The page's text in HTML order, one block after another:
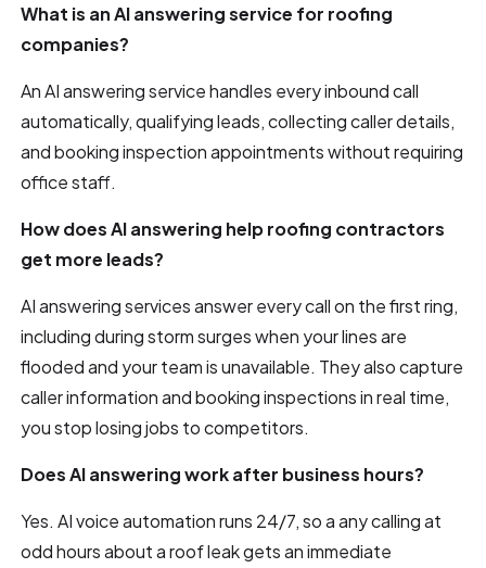
What is an AI answering service for roofing
companies?
An AI answering service handles every inbound call
automatically, qualifying leads, collecting caller details,
and booking inspection appointments without requiring
office staff.
How does AI answering help roofing contractors
get more leads?
AI answering services answer every call on the first ring,
including during storm surges when your lines are
flooded and your team is unavailable. They also capture
caller information and booking inspections in real time,
you stop losing jobs to competitors.
Does AI answering work after business hours?
Yes. AI voice automation runs 24/7, so a any calling at
odd hours about a roof leak gets an immediate